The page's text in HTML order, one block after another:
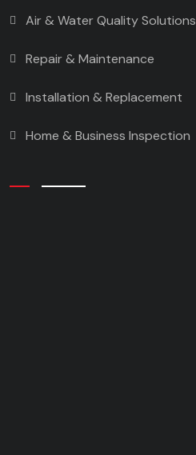
Air & Water Quality Solutions
Repair & Maintenance
Installation & Replacement
Home & Business Inspection